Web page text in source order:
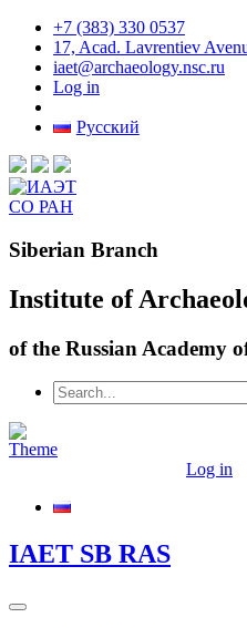
+7 (383) 330 0537
17, Acad. Lavrentiev
iaet@archaeology.nsc.ru
Log in
Русский
Siberian Branch
Institute of
of the Russian Academy
Log in
IAET SB RAS